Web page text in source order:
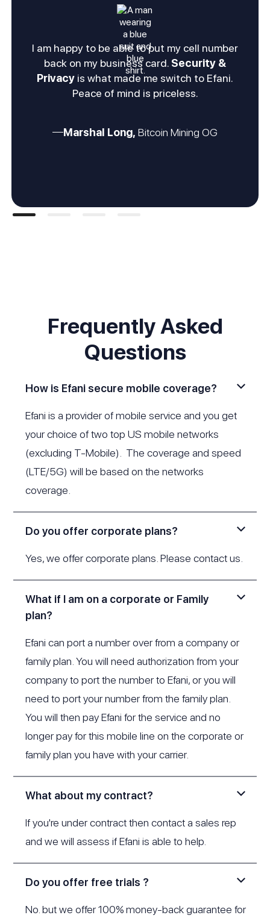
I am happy to be able to put my cell number
back on my business card. Security &
Privacy is what made me switch to Efani.
Peace of mind is priceless.
Marshal Long, Bitcoin Mining OG
Frequently Asked
Questions
How is Efani secure mobile coverage?
Efani is a provider of mobile service and you get
your choice of two top US mobile networks
(excluding T-Mobile). The coverage and speed
(LTE/5G) will be based on the networks
coverage.
Do you offer corporate plans?
Yes, we offer corporate plans. Pleasecontact us
What if I am on a corporate or Family
plan?
Efani can port a number over from a company or
family plan. You will need authorization from your
company to port the number to Efani, or you will
need to port your number from the family plan.
You will then pay Efani for the service and no
longer pay for this mobile line on the corporate or
family plan you have with your carrier.
What about my contract?
If you're under contract then contact a sales rep
and we will assess if Efani is able to help.
Do you offer free trials ?
No. but we offer 100% money-back guarantee for